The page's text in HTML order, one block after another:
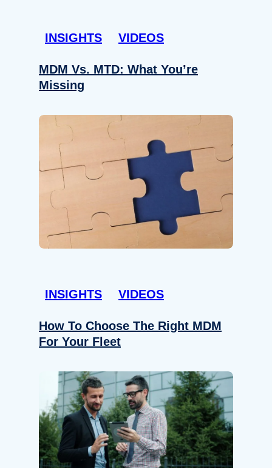
INSIGHTS VIDEOS
MDM Vs. MTD: What You’re
Missing
INSIGHTS VIDEOS
How To Choose The Right MDM
For Your Fleet